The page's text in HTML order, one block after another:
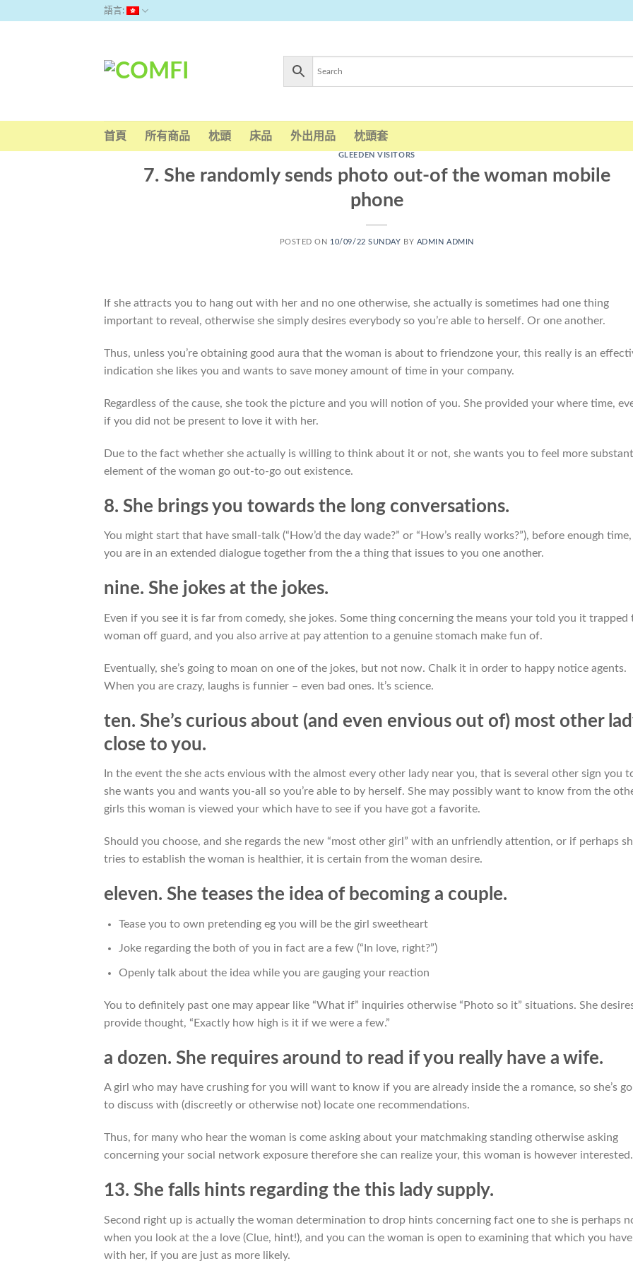
語言:
首頁 所有商品 枕頭 床品 外出用品 枕頭套
GLEEDEN VISITORS
7. She randomly sends photo out-of the woman mobile
phone
POSTED ON 10/09/22 SUNDAY BY ADMIN ADMIN
If she attracts you to hang out with her and no one otherwise, she actually is sometimes had one thing
important to reveal, otherwise she simply desires everybody so you’re able to herself. Or one another.
Thus, unless you’re obtaining good aura that the woman is about to friendzone your, this really is an
indication she likes you and wants to save money amount of time in your company.
Regardless of the cause, she took the picture and you will notion of you. She provided your where time,
if you did not be present to love it with her.
Due to the fact whether she actually is willing to think about it or not, she wants you to feel more
element of the woman go out-to-go out existence.
8. She brings you towards the long conversations.
You might start that have small-talk (“How’d the day wade?” or “How’s really works?”), before enough time,
you are in an extended dialogue together from the a thing that issues to you one another.
nine. She jokes at the jokes.
Even if you see it is far from comedy, she jokes. Some thing concerning the means your told you it trapped
woman off guard, and you also arrive at pay attention to a genuine stomach make fun of.
Eventually, she’s going to moan on one of the jokes, but not now. Chalk it in order to happy notice agents.
When you are crazy, laughs is funnier – even bad ones. It’s science.
ten. She’s curious about (and even envious out of) most other
close to you.
In the event the she acts envious with the almost every other lady near you, that is several other sign you
she wants you and wants you-all so you’re able to by herself. She may possibly want to know from the
girls this woman is viewed your which have to see if you have got a favorite.
Should you choose, and she regards the new “most other girl” with an unfriendly attention, or if perhaps
tries to establish the woman is healthier, it is certain from the woman desire.
eleven. She teases the idea of becoming a couple.
Tease you to own pretending eg you will be the girl sweetheart
Joke regarding the both of you in fact are a few (“In love, right?”)
Openly talk about the idea while you are gauging your reaction
You to definitely past one may appear like “What if” inquiries otherwise “Photo so it” situations. She
provide thought, “Exactly how high is it if we were a few.”
a dozen. She requires around to read if you really have a wife.
A girl who may have crushing for you will want to know if you are already inside the a romance, so she’s
to discuss with (discreetly or otherwise not) locate one recommendations.
Thus, for many who hear the woman is come asking about your matchmaking standing otherwise asking
concerning your social network exposure therefore she can realize your, this woman is however interested.
13. She falls hints regarding the this lady supply.
Second right up is actually the woman determination to drop hints concerning fact one to she is perhaps
when you look at the a love (Clue, hint!), and you can the woman is open to examining that which you have
with her, if you are just as more likely.